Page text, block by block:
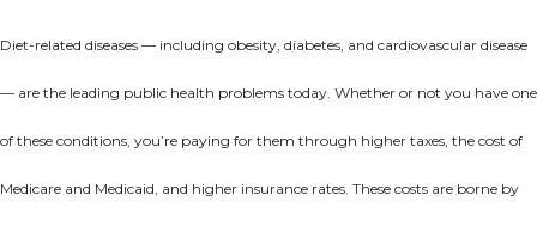
Diet-related diseases — including obesity, diabetes, and cardiovascular disease
— are the leading public health problems today. Whether or not you have one
of these conditions, you’re paying for them through higher taxes, the cost of
Medicare and Medicaid, and higher insurance rates. These costs are borne by